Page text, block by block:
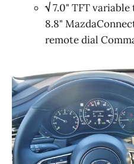
√7.0" TFT
8.8"
remote dial